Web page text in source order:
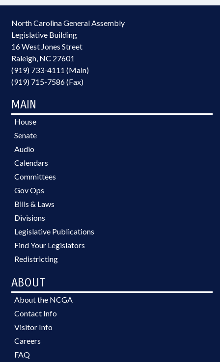
North Carolina General Assembly
Legislative Building
16 West Jones Street
Raleigh, NC 27601
(919) 733-4111 (Main)
(919) 715-7586 (Fax)
MAIN
House
Senate
Audio
Calendars
Committees
Gov Ops
Bills & Laws
Divisions
Legislative Publications
Find Your Legislators
Redistricting
ABOUT
About the NCGA
Contact Info
Visitor Info
Careers
FAQ